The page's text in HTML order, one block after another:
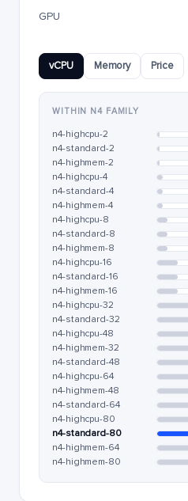
GPU
vCPU Memory Price
WITHIN N4 FAMILY
n4-highcpu-2
n4-standard-2
n4-highmem-2
n4-highcpu-4
n4-standard-4
n4-highmem-4
n4-highcpu-8
n4-standard-8
n4-highmem-8
n4-highcpu-16
n4-standard-16
n4-highmem-16
n4-highcpu-32
n4-standard-32
n4-highcpu-48
n4-highmem-32
n4-standard-48
n4-highcpu-64
n4-highmem-48
n4-standard-64
n4-highcpu-80
n4-standard-80
n4-highmem-64
n4-highmem-80